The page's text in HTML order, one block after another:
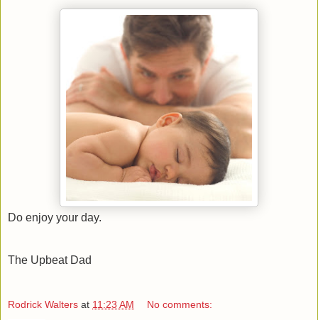
Do enjoy your day.
The Upbeat Dad
Rodrick Walters at 11:23 AM No comments: